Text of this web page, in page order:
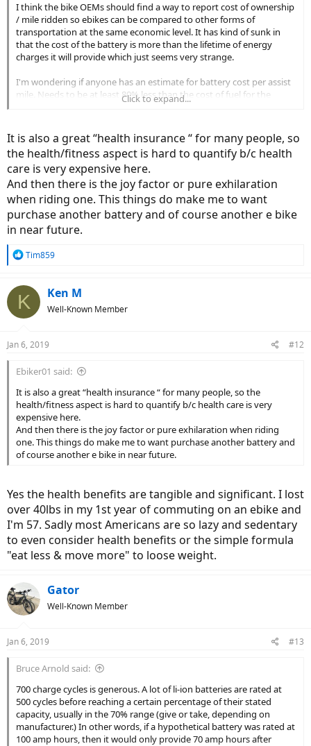
I think the bike OEMs should find a way to report cost of ownership
/ mile ridden so ebikes can be compared to other forms of
transportation at the same economic level. It has kind of sunk in
that the cost of the battery is more than the lifetime of energy
charges it will provide which just seems very strange.
I'm wondering if anyone has an estimate for battery cost per assist
mile. Needs to be at least 80% less than the cost of fuel for the
average car or ebikes may not be as compelling. But keep in mind
etc. which can be very high for cars (not all the saving is fuel /
energy specific).
Click to expand...
It is also a great “health insurance “ for many people, so
the health/fitness aspect is hard to quantify b/c health
care is very expensive here.
And then there is the joy factor or pure exhilaration
when riding one. This things do make me to want
purchase another battery and of course another e bike
in near future.
R
c
t
s
Tim859
K Ken M
Well-Known Member
Jan 6, 2019 #12
Ebiker01 said:
It is also a great “health insurance “ for many people, so the
health/fitness aspect is hard to quantify b/c health care is very
expensive here.
And then there is the joy factor or pure exhilaration when riding
one. This things do make me to want purchase another battery and
of course another e bike in near future.
Yes the health benefits are tangible and significant. I lost
over 40lbs in my 1st year of commuting on an ebike and
I'm 57. Sadly most Americans are so lazy and sedentary
to even consider health benefits or the simple formula
"eat less & move more" to loose weight.
Gator
Well-Known Member
Jan 6, 2019 #13
Bruce Arnold said:
700 charge cycles is generous. A lot of li-ion batteries are rated at
500 cycles before reaching a certain percentage of their stated
capacity, usually in the 70% range (give or take, depending on
manufacturer.) In other words, if a hypothetical battery was rated at
100 amp hours, then it would only provide 70 amp hours after